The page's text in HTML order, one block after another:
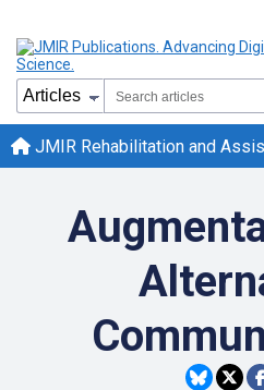
JMIR Rehabilitation and